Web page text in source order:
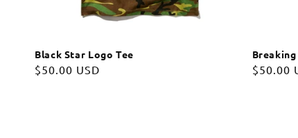
Black Star Logo Tee
Regular
$50.00 USD
Breaking
Regular
$50.00